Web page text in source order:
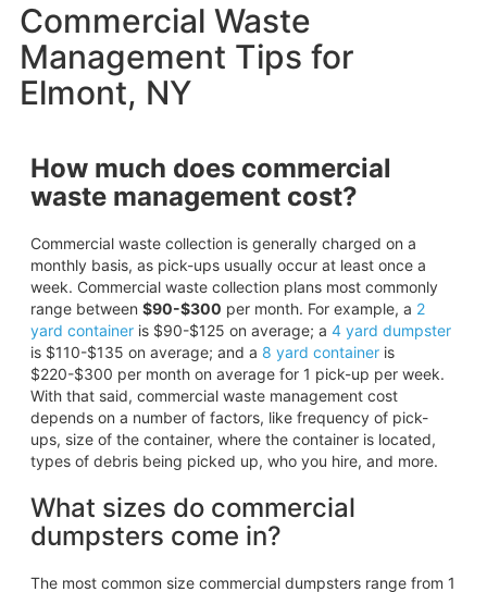
Commercial Waste
Management Tips for
Elmont, NY
How much does commercial
waste management cost?
Commercial waste collection is generally charged on a
monthly basis, as pick-ups usually occur at least once a
week. Commercial waste collection plans most commonly
range between $90-$300 per month. For example, a 2
yard containeris $90-$125 on average; a 4 yard dumpster
is $110-$135 on average; and a 8 yard containeris
$220-$300 per month on average for 1 pick-up per week.
With that said, commercial waste management cost
depends on a number of factors, like frequency of pick-
ups, size of the container, where the container is located,
types of debris being picked up, who you hire, and more.
What sizes do commercial
dumpsters come in?
The most common size commercial dumpsters range from 1